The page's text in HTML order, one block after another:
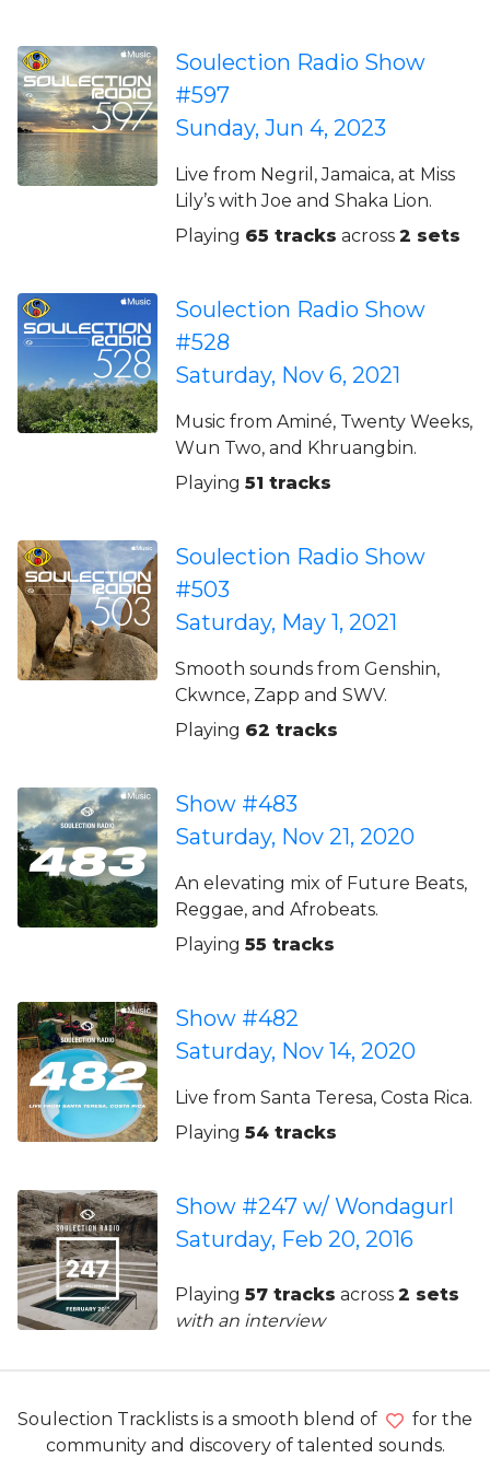
Soulection Radio Show
#597
Sunday, Jun 4, 2023
Live from Negril, Jamaica, at Miss
Lily’s with Joe and Shaka Lion.
Playing 65 tracks across 2 sets
Soulection Radio Show
#528
Saturday, Nov 6, 2021
Music from Aminé, Twenty Weeks,
Wun Two, and Khruangbin.
Playing 51 tracks
Soulection Radio Show
#503
Saturday, May 1, 2021
Smooth sounds from Genshin,
Ckwnce, Zapp and SWV.
Playing 62 tracks
Show #483
Saturday, Nov 21, 2020
An elevating mix of Future Beats,
Reggae, and Afrobeats.
Playing 55 tracks
Show #482
Saturday, Nov 14, 2020
Live from Santa Teresa, Costa Rica.
Playing 54 tracks
Show #247 w/ Wondagurl
Saturday, Feb 20, 2016
Playing 57 tracks across 2 sets
with an interview
Soulection Tracklists is a smooth blend of
for the
community and discovery of talented sounds.